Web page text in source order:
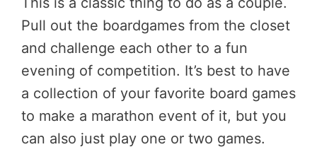
Pull out the boardgames from the closet
and challenge each other to a fun
evening of competition. It’s best to have
a collection of your favorite board games
to make a marathon event of it, but you
can also just play one or two games.